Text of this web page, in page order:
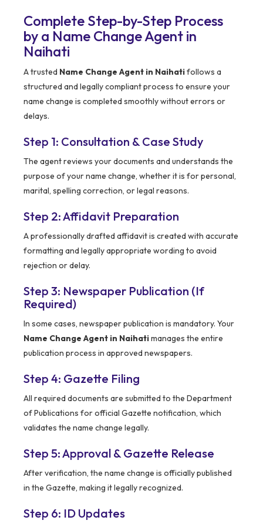
Complete Step-by-Step Process
by a Name Change Agent in
Naihati
A trusted Name Change Agent in Naihatifollows a
structured and legally compliant process to ensure your
name change is completed smoothly without errors or
delays.
Step 1: Consultation & Case Study
The agent reviews your documents and understands the
purpose of your name change, whether it is for personal,
marital, spelling correction, or legal reasons.
Step 2: Affidavit Preparation
A professionally drafted affidavit is created with accurate
formatting and legally appropriate wording to avoid
rejection or delay.
Step 3: Newspaper Publication (If
Required)
In some cases, newspaper publication is mandatory. Your
Name Change Agent in Naihatimanages the entire
publication process in approved newspapers.
Step 4: Gazette Filing
All required documents are submitted to the Department
of Publications for official Gazette notification, which
validates the name change legally.
Step 5: Approval & Gazette Release
After verification, the name change is officially published
in the Gazette, making it legally recognized.
Step 6: ID Updates